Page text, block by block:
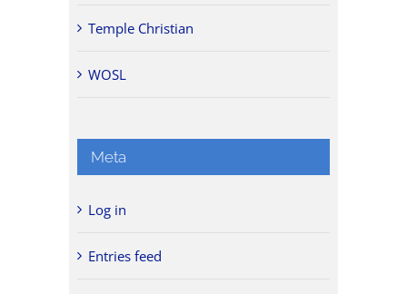
Temple Christian
WOSL
Meta
Log in
Entries feed